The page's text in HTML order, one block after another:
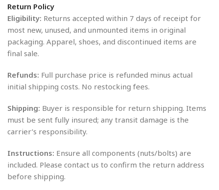
Return Policy
Eligibility: Returns accepted within 7 days of receipt for
most new, unused, and unmounted items in original
packaging. Apparel, shoes, and discontinued items are
final sale.
Refunds: Full purchase price is refunded minus actual
initial shipping costs. No restocking fees.
Shipping: Buyer is responsible for return shipping. Items
must be sent fully insured; any transit damage is the
carrier’s responsibility.
Instructions: Ensure all components (nuts/bolts) are
included. Please contact us to confirm the return address
before shipping.